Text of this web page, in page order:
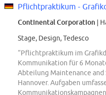
Continental Corporation |
Stage, Design, Tedesco
“Pflichtpraktikum im
Kommunikation für 6
Abteilung Maintenance and
Hannover. Aufgaben